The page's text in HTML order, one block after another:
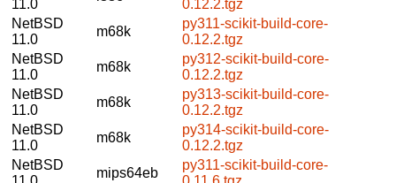
11.0
0.12.2.tgz
NetBSD
11.0
m68k
py311-scikit-build-core-
0.12.2.tgz
NetBSD
11.0
m68k
py312-scikit-build-core-
0.12.2.tgz
NetBSD
11.0
m68k
py313-scikit-build-core-
0.12.2.tgz
NetBSD
11.0
m68k
py314-scikit-build-core-
0.12.2.tgz
NetBSD
mips64eb
py311-scikit-build-core-